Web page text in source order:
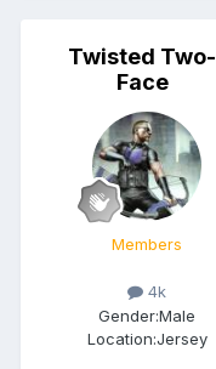
Twisted Two-
Face
Members
4k
Gender:Male
Location:Jersey